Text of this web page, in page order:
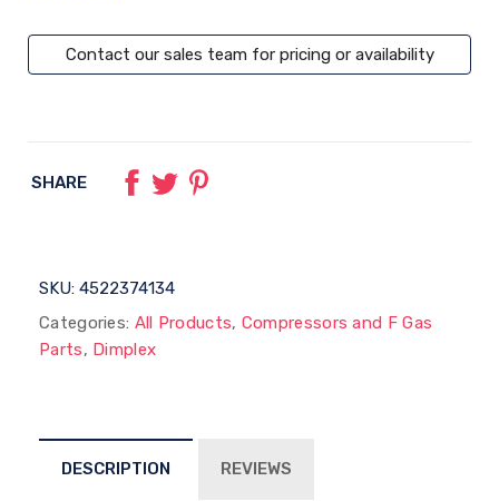
Contact our sales team for pricing or availability
SHARE
SKU: 4522374134
Categories: All Products, Compressors and F Gas
Parts, Dimplex
DESCRIPTION REVIEWS